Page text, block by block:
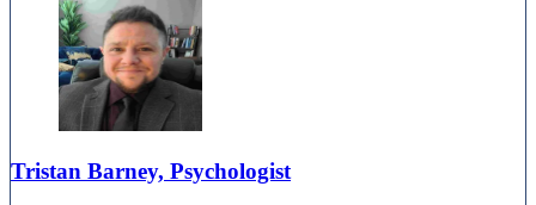
Tristan Barney, Psychologist